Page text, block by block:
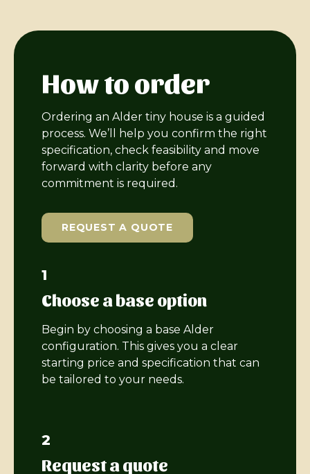
How to order
Ordering an Alder tiny house is a guided
process. We’ll help you confirm the right
specification, check feasibility and move
forward with clarity before any
commitment is required.
REQUEST A QUOTE
1
Choose a base option
Begin by choosing a base Alder
configuration. This gives you a clear
starting price and specification that can
be tailored to your needs.
2
Request a quote